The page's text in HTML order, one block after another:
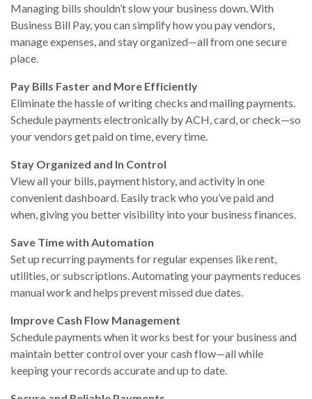
Managing bills shouldn’t slow your business down. With
Business Bill Pay, you can simplify how you pay vendors,
manage expenses, and stay organized—all from one secure
place.
Pay Bills Faster and More Efficiently
Eliminate the hassle of writing checks and mailing payments.
Schedule payments electronically by ACH, card, or check—so
your vendors get paid on time, every time.
Stay Organized and In Control
View all your bills, payment history, and activity in one
convenient dashboard. Easily track who you’ve paid and
when, giving you better visibility into your business finances.
Save Time with Automation
Set up recurring payments for regular expenses like rent,
utilities, or subscriptions. Automating your payments reduces
manual work and helps prevent missed due dates.
Improve Cash Flow Management
Schedule payments when it works best for your business and
maintain better control over your cash flow—all while
keeping your records accurate and up to date.